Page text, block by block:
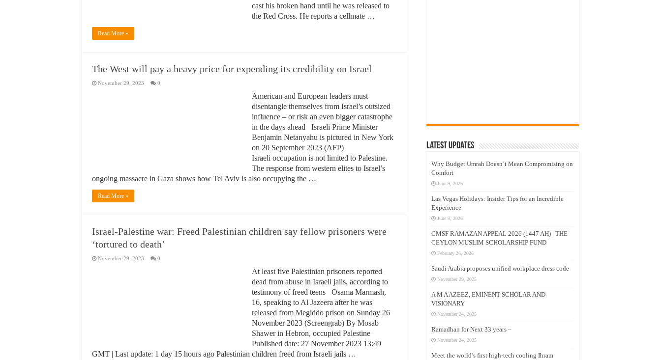
cast his broken hand until he was released to
the Red Cross. He reports a cellmate …
Read More »
The West will pay a heavy price for expending its credibility on Israel
November 29, 2023 0
American and European leaders must
disentangle themselves from Israel’s outsized
influence – or risk an even bigger catastrophe
in the days ahead Israeli Prime Minister
Benjamin Netanyahu is pictured in New York
on 20 September 2023 (AFP)
Israeli occupation is not limited to Palestine.
The response from western elites to Israel’s
ongoing massacre in Gaza shows how Tel Aviv is also occupying the …
Read More »
Israel-Palestine war: Freed Palestinian children say fellow prisoners were
‘tortured to death’
November 29, 2023 0
At least five Palestinian prisoners reported
dead from abuse in Israeli jails, according to
testimony of freed teens Osama Marmash,
16, speaking to Al Jazeera after he was
released from Megiddo prison on Sunday 26
November 2023 (Screengrab) By Mosab
Shawer in Hebron, occupied Palestine
Published date: 27 November 2023 13:49
GMT | Last update: 1 day 15 hours ago Palestinian children freed from Israeli jails …
Latest Updates
Why Budget Umrah Doesn’t Mean Compromising on
Comfort
June 9, 2026
Las Vegas Holidays: Insider Tips for an Incredible
Experience
June 9, 2026
CMSF RAMAZAN APPEAL 2026 (1447 AH) | THE
CEYLON MUSLIM SCHOLARSHIP FUND
February 26, 2026
Saudi Arabia proposes unified workplace dress code
November 29, 2025
A M A AZEEZ, EMINENT SCHOLAR AND
VISIONARY
November 24, 2025
Ramadhan for Next 33 years –
November 24, 2025
Meet the world’s first high-tech cooling Ihram